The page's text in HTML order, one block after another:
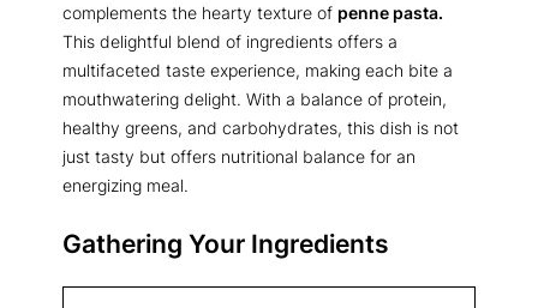
complements the hearty texture of penne pasta.
This delightful blend of ingredients offers a
multifaceted taste experience, making each bite a
mouthwatering delight. With a balance of protein,
healthy greens, and carbohydrates, this dish is not
just tasty but offers nutritional balance for an
energizing meal.
Gathering Your Ingredients